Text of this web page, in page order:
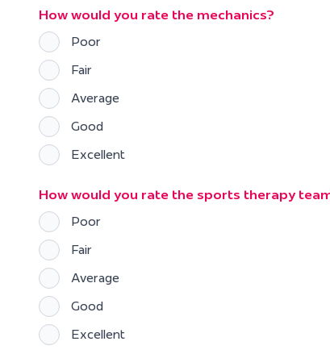
How would you rate the mechanics?
Poor
Fair
Average
Good
Excellent
How would you rate the sports therapy
Poor
Fair
Average
Good
Excellent